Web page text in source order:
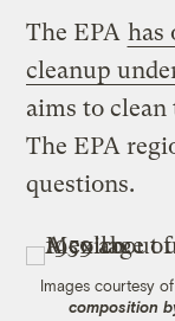
The EPA has
cleanup
aims to
The EPA
questions.
Images courtesy
composition